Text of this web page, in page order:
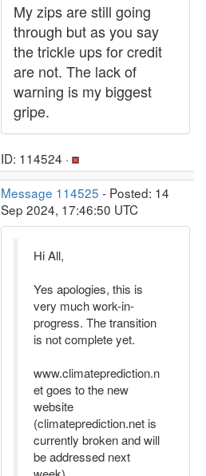
My zips are still going
through but as you say
the trickle ups for credit
are not. The lack of
warning is my biggest
gripe.
ID: 114524 ·
Message 114525 - Posted: 14
Sep 2024, 17:46:50 UTC
Hi All,
Yes apologies, this is
very much work-in-
progress. The transition
is not complete yet.
www.climateprediction.n
et goes to the new
website
(climateprediction.net is
currently broken and will
be addressed next